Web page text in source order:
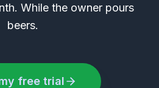
While the owner pours
beers.
free trial